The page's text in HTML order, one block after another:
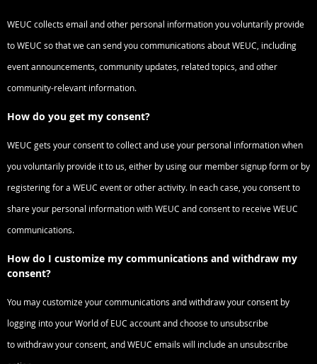
WEUC collects email and other personal information you voluntarily provide
to WEUC so that we can send you communications about WEUC, including
event announcements, community updates, related topics, and other
community-relevant information.
How do you get my consent?
WEUC gets your consent to collect and use your personal information when
you voluntarily provide it to us, either by using our member signup form or by
registering for a WEUC event or other activity. In each case, you consent to
share your personal information with WEUC and consent to receive WEUC
communications.
How do I customize my communications and withdraw my
consent?
You may customize your communications and withdraw your consent by
logging into your World of EUC account and choose to unsubscribe
towithdraw your consent, and WEUC emails will include an unsubscribe